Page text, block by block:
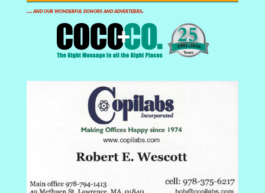
… and our wonderful donors and advertizers.